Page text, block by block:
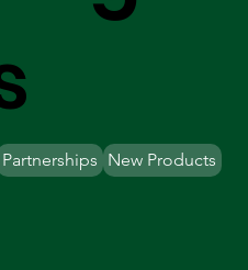
Partnerships New Products